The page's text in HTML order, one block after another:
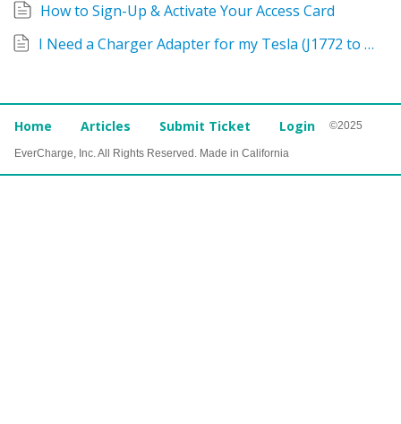
How to Sign-Up & Activate Your Access Card
I Need a Charger Adapter for my Tesla (J1772 to NACS)
Home Articles Submit Ticket Login ©2025
EverCharge, Inc. All Rights Reserved. Made in California